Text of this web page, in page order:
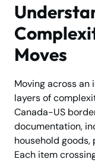
Moves
Moving across
layers of
Canada-US
documentation,
household
Each item